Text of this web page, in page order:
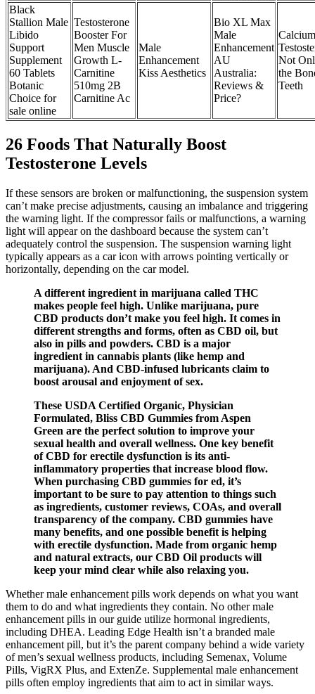
Black
Stallion Male
Libido
Support
Supplement
60 Tablets
Botanic
Choice for
sale online
Testosterone
Booster For
Men Muscle
Growth L-
Carnitine
510mg 2B
Carnitine Ac
Male
Enhancement
Kiss Aesthetics
Bio XL Max
Male
Enhancement
AU
Australia:
Reviews &
Price?
Not
the
Teeth
26 Foods That Naturally Boost
Testosterone Levels
If these sensors are broken or malfunctioning, the suspension system
can’t make precise adjustments, causing an imbalance and triggering
the warning light. If the compressor fails or malfunctions, a warning
light will appear on the dashboard because the system can’t
adequately control the suspension. The suspension warning light
typically appears as a car icon with arrows pointing vertically or
horizontally, depending on the car model.
A different ingredient in marijuana called THC
makes people feel high. Unlike marijuana, pure
CBD products don’t make you feel high. It comes in
different strengths and forms, often as CBD oil, but
also in pills and powders. CBD is a major
ingredient in cannabis plants (like hemp and
marijuana). And CBD-infused lubricants claim to
boost arousal and enjoyment of sex.
These USDA Certified Organic, Physician
Formulated, Bliss CBD Gummies from Aspen
Green are the perfect solution to improve your
sexual health and overall wellness. One key benefit
of CBD for erectile dysfunction is its anti-
inflammatory properties that increase blood flow.
When purchasing CBD gummies for ed, it’s
important to be sure to pay attention to things such
as ingredients, customer reviews, COAs, and overall
transparency of the company. CBD gummies have
many benefits, and one possible benefit is helping
with erectile dysfunction. Made from organic hemp
and natural extracts, our CBD Oil products will
keep your mind clear while also relaxing you.
Whether male enhancement pills work depends on what you want
them to do and what ingredients they contain. No other male
enhancement pills in our guide utilize hormonal ingredients,
including DHEA. Leading Edge Health isn’t a branded male
enhancement pill, but it’s the parent company behind a wide variety
of men’s sexual wellness products, including Semenax, Volume
Pills, VigRX Plus, and ExtenZe. Supplemental male enhancement
pills often employ ingredients that aim to act in similar ways.